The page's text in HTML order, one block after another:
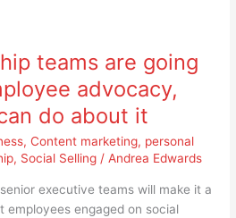
teams are going
advocacy,
do about it
,Content marketing, personal
, Social Selling /Andrea Edwards
executive teams will make it a
employees engaged on social